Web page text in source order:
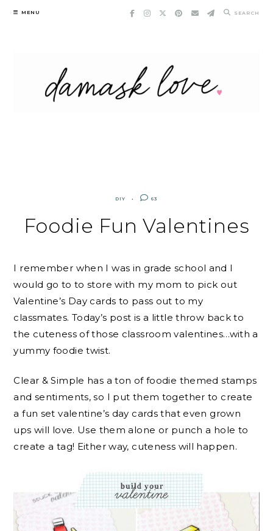
Skip
MENU SEARCH
DIY 63
Foodie Fun Valentines
I remember when I was in grade school and I
would go to to store with my mom to pick out
Valentine’s Day cards to pass out to my
classmates. Today’s post is a little throw back to
the cuteness of those classroom valentines…with a
yummy foodie twist.
Clear & Simple has a ton of foodie themed stamps
and sentiments, so I put them together to create
a fun set valentine’s day cards that even grown
ups will love. Use them alone or punch a hole to
create a tag! Either way, cuteness will happen.